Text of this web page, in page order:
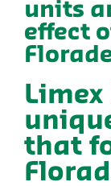
units
effect
Limex
that